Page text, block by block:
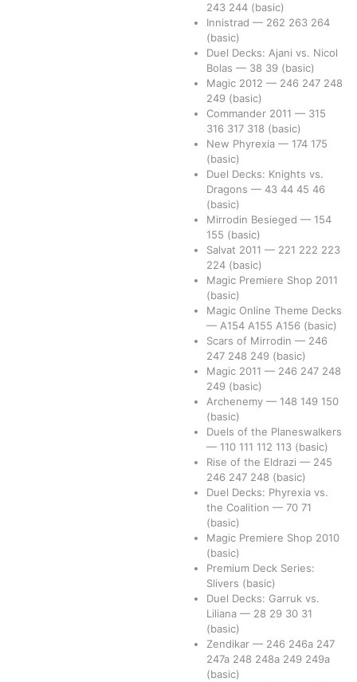
243 244 (basic)
Innistrad — 262 263 264
(basic)
Duel Decks: Ajani vs. Nicol
Bolas — 38 39 (basic)
Magic 2012 — 246 247 248
249 (basic)
Commander 2011 — 315
316 317 318 (basic)
New Phyrexia — 174 175
(basic)
Duel Decks: Knights vs.
Dragons — 43 44 45 46
(basic)
Mirrodin Besieged — 154
155 (basic)
Salvat 2011 — 221 222 223
224 (basic)
Magic Premiere Shop 2011
(basic)
Magic Online Theme Decks
— A154 A155 A156 (basic)
Scars of Mirrodin — 246
247 248 249 (basic)
Magic 2011 — 246 247 248
249 (basic)
Archenemy — 148 149 150
(basic)
Duels of the Planeswalkers
— 110 111 112 113 (basic)
Rise of the Eldrazi — 245
246 247 248 (basic)
Duel Decks: Phyrexia vs.
the Coalition — 70 71
(basic)
Magic Premiere Shop 2010
(basic)
Premium Deck Series:
Slivers (basic)
Duel Decks: Garruk vs.
Liliana — 28 29 30 31
(basic)
Zendikar — 246 246a 247
247a 248 248a 249 249a
(basic)